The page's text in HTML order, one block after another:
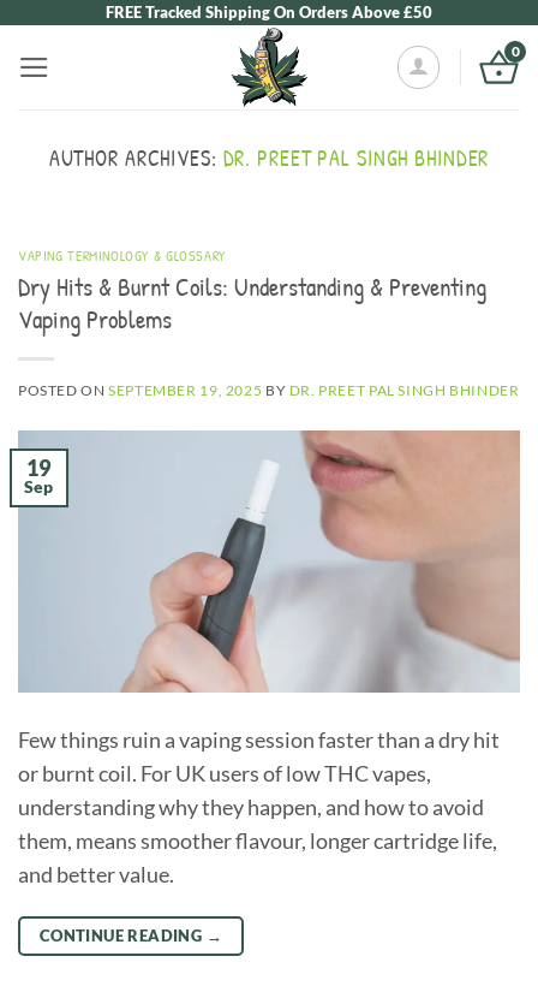
content
FREE Tracked Shipping On Orders Above £50
0
AUTHOR ARCHIVES: DR. PREET PAL SINGH BHINDER
VAPING TERMINOLOGY & GLOSSARY
Dry Hits & Burnt Coils: Understanding & Preventing
Vaping Problems
POSTED ONSEPTEMBER 19, 2025 BY DR. PREET PAL SINGH BHINDER
19
Sep
Few things ruin a vaping session faster than a dry hit
or burnt coil. For UK users of low THC vapes,
understanding why they happen, and how to avoid
them, means smoother flavour, longer cartridge life,
and better value.
CONTINUE READING →